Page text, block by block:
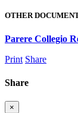
OTHER
Parere Collegio
Print Share
Share
×